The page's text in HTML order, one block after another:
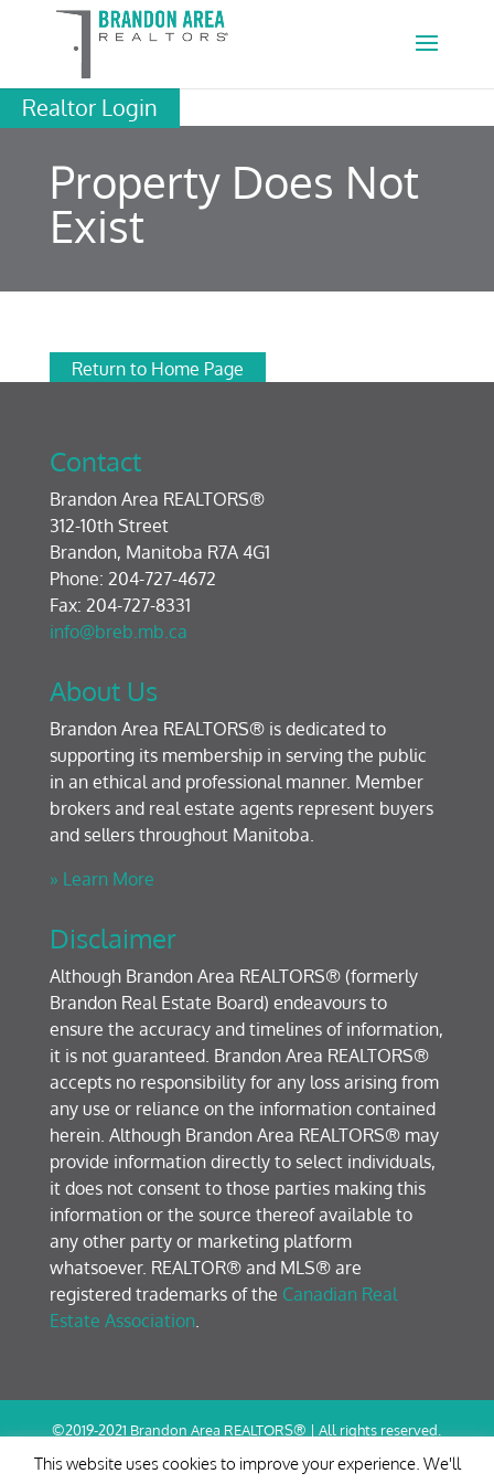
Realtor Login
Property Does Not
Exist
Return to Home Page
Contact
Brandon Area REALTORS®
312-10th Street
Brandon, Manitoba R7A 4G1
Phone: 204-727-4672
Fax: 204-727-8331
info@breb.mb.ca
About Us
Brandon Area REALTORS® is dedicated to
supporting its membership in serving the public
in an ethical and professional manner. Member
brokers and real estate agents represent buyers
and sellers throughout Manitoba.
» Learn More
Disclaimer
Although Brandon Area REALTORS® (formerly
Brandon Real Estate Board) endeavours to
ensure the accuracy and timelines of information,
it is not guaranteed. Brandon Area REALTORS®
accepts no responsibility for any loss arising from
any use or reliance on the information contained
herein. Although Brandon Area REALTORS® may
provide information directly to select individuals,
it does not consent to those parties making this
information or the source thereof available to
any other party or marketing platform
whatsoever. REALTOR® and MLS® are
registered trademarks of the Canadian Real
Estate Association.
©2019-2021 Brandon Area REALTORS® | All rights reserved.
Terms of Use / Privacy Policy
This website uses cookies to improve your experience. We'll